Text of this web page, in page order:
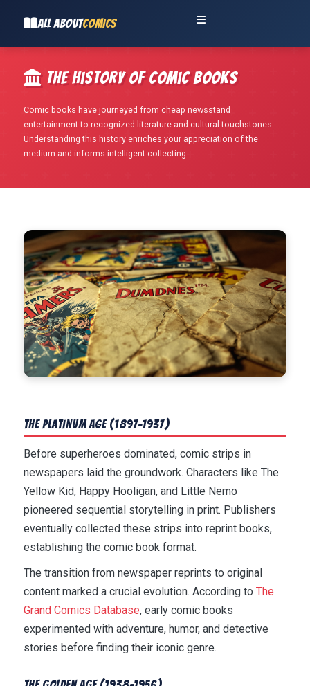
ALL ABOUTCOMICS
The History of Comic Books
Comic books have journeyed from cheap newsstand
entertainment to recognized literature and cultural touchstones.
Understanding this history enriches your appreciation of the
medium and informs intelligent collecting.
The Platinum Age (1897-1937)
Before superheroes dominated, comic strips in
newspapers laid the groundwork. Characters like The
Yellow Kid, Happy Hooligan, and Little Nemo
pioneered sequential storytelling in print. Publishers
eventually collected these strips into reprint books,
establishing the comic book format.
The transition from newspaper reprints to original
content marked a crucial evolution. According to The
Grand Comics Database, early comic books
experimented with adventure, humor, and detective
stories before finding their iconic genre.